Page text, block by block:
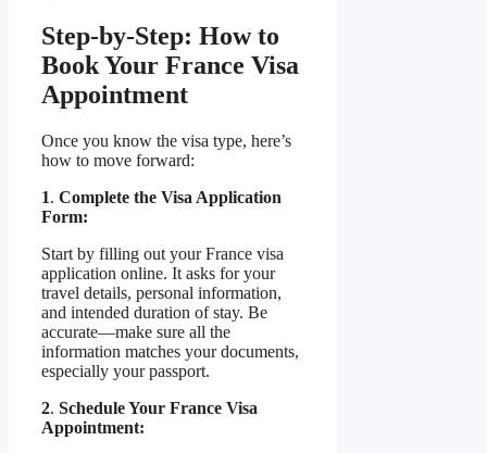
Step-by-Step: How to
Book Your France Visa
Appointment
Once you know the visa type, here’s
how to move forward:
1. Complete the Visa Application
Form:
Start by filling out your France visa
application online. It asks for your
travel details, personal information,
and intended duration of stay. Be
accurate—make sure all the
information matches your documents,
especially your passport.
2. Schedule Your France Visa
Appointment: